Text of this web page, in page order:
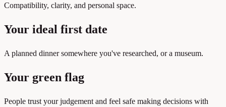
Compatibility, clarity, and personal space.
Your ideal first date
A planned dinner somewhere you've researched, or a museum.
Your green flag
People trust your judgement and feel safe making decisions with